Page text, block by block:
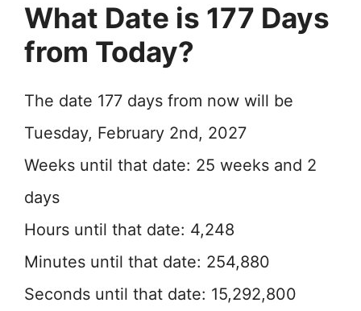
What Date is 177 Days
from Today?
The date 177 days from now will be
Tuesday, February 2nd, 2027
Weeks until that date: 25 weeks and 2
days
Hours until that date: 4,248
Minutes until that date: 254,880
Seconds until that date: 15,292,800